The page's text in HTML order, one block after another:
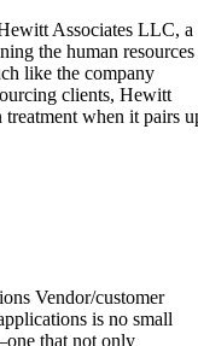
Associates LLC, a
the human resources
like the company
clients, Hewitt
treatment when it pairs
Vendor/customer
is no small
that not only